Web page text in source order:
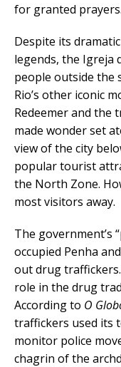
for granted prayers.
Despite its
legends, the Igreja
people outside the
Rio’s other iconic
Redeemer and the
made wonder set
view of the city
popular tourist
the North Zone.
most visitors away.
The government’s
occupied Penha
out drug
role in the drug
According to O
traffickers used its
monitor police
chagrin of the